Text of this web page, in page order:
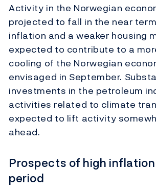
Activity in the Norwegian
projected to fall in the near
inflation and a weaker housing
expected to contribute to a
cooling of the Norwegian
envisaged in September.
investments in the petroleum
activities related to climate
expected to lift activity
ahead.
Prospects of high
period